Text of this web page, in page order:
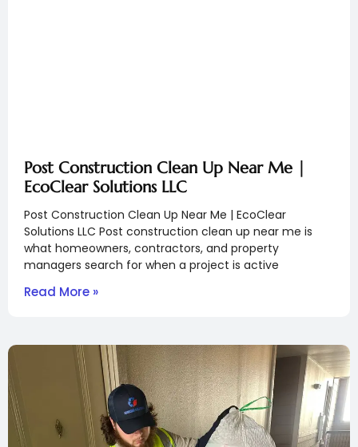
Post Construction Clean Up Near Me |
EcoClear Solutions LLC
Post Construction Clean Up Near Me | EcoClear
Solutions LLC Post construction clean up near me is
what homeowners, contractors, and property
managers search for when a project is active
Read More »